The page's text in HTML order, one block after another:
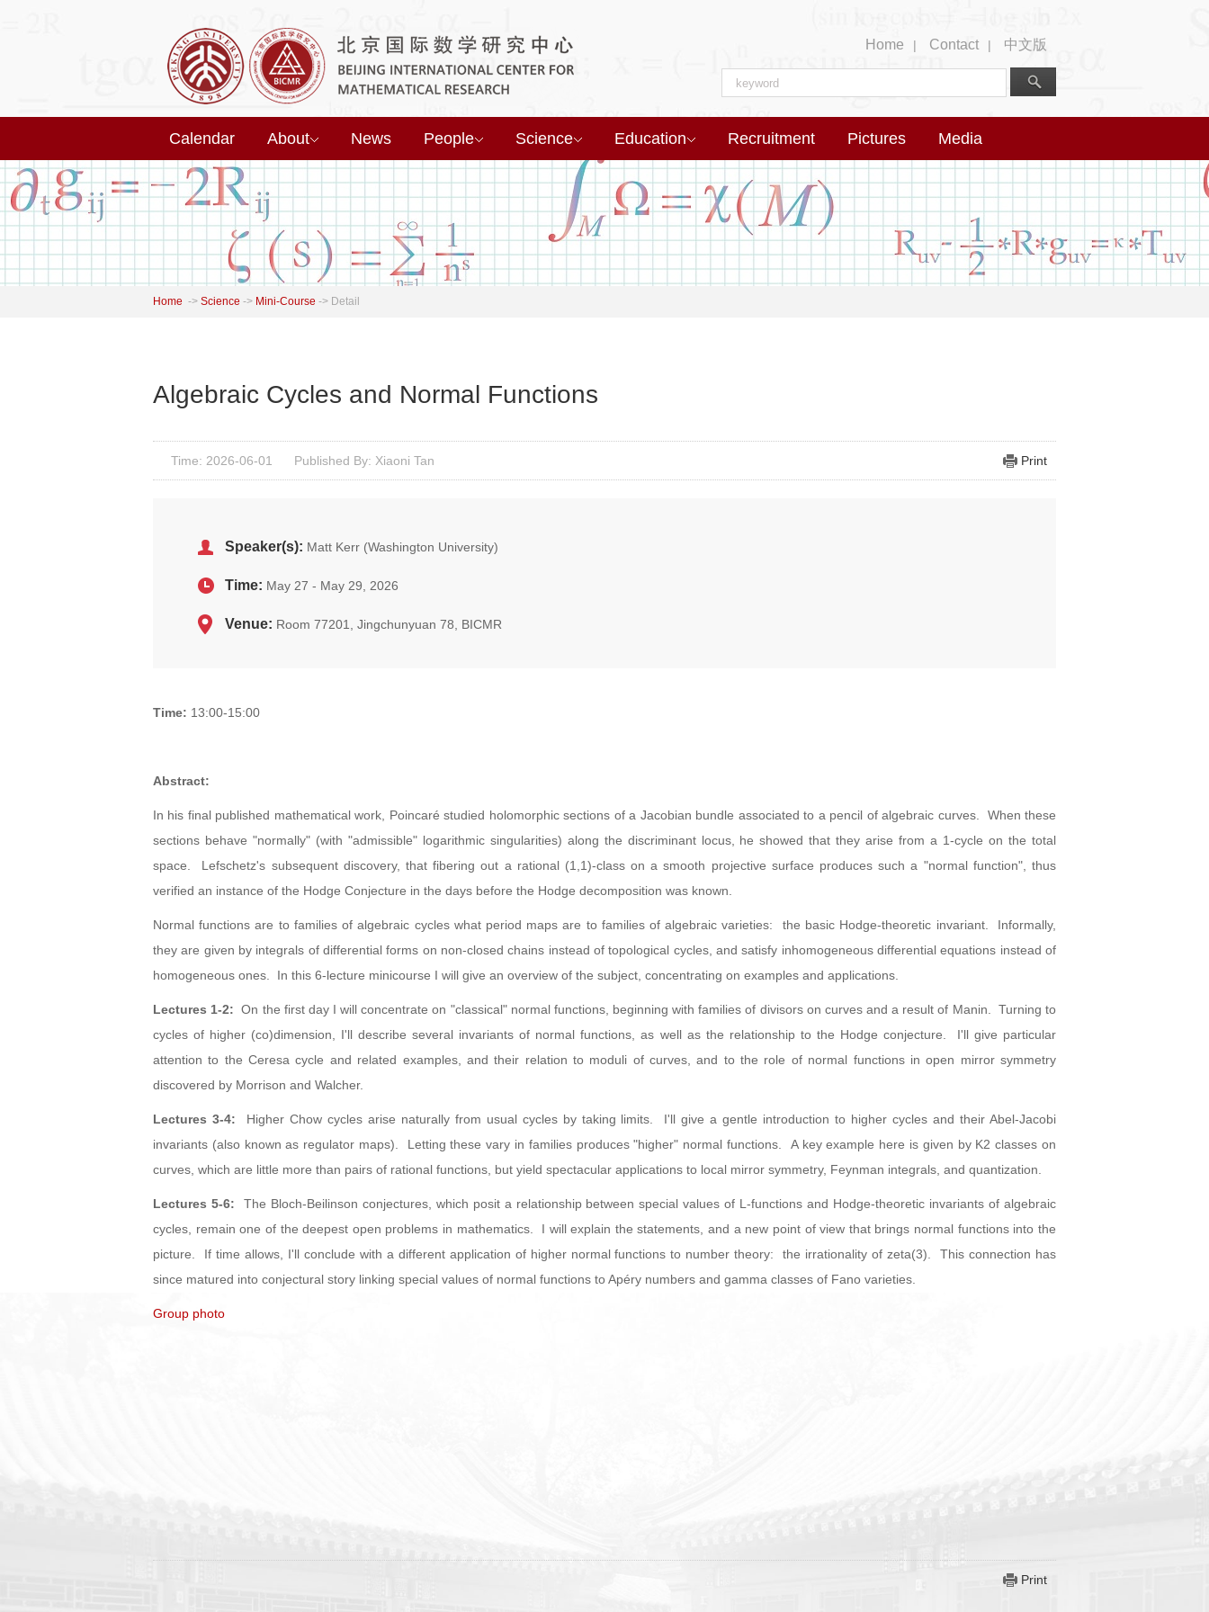
Home | Contact | 中文版
Calendar About News People Science Education Recruitment Pictures Media
Home -> Science -> Mini-Course -> Detail
Algebraic Cycles and Normal Functions
Time: 2026-06-01 Published By: Xiaoni Tan Print
Speaker(s): Matt Kerr (Washington University)
Time: May 27 - May 29, 2026
Venue: Room 77201, Jingchunyuan 78, BICMR
Time: 13:00-15:00
Abstract:
In his final published mathematical work, Poincaré studied holomorphic sections of a Jacobian bundle associated to a pencil of algebraic curves. When these
sections behave "normally" (with "admissible" logarithmic singularities) along the discriminant locus, he showed that they arise from a 1-cycle on the total
space. Lefschetz's subsequent discovery, that fibering out a rational (1,1)-class on a smooth projective surface produces such a "normal function", thus
verified an instance of the Hodge Conjecture in the days before the Hodge decomposition was known.
Normal functions are to families of algebraic cycles what period maps are to families of algebraic varieties: the basic Hodge-theoretic invariant. Informally,
they are given by integrals of differential forms on non-closed chains instead of topological cycles, and satisfy inhomogeneous differential equations instead of
homogeneous ones. In this 6-lecture minicourse I will give an overview of the subject, concentrating on examples and applications.
Lectures 1-2: On the first day I will concentrate on "classical" normal functions, beginning with families of divisors on curves and a result of Manin. Turning to
cycles of higher (co)dimension, I'll describe several invariants of normal functions, as well as the relationship to the Hodge conjecture. I'll give particular
attention to the Ceresa cycle and related examples, and their relation to moduli of curves, and to the role of normal functions in open mirror symmetry
discovered by Morrison and Walcher.
Lectures 3-4: Higher Chow cycles arise naturally from usual cycles by taking limits. I'll give a gentle introduction to higher cycles and their Abel-Jacobi
invariants (also known as regulator maps). Letting these vary in families produces "higher" normal functions. A key example here is given by K2 classes on
curves, which are little more than pairs of rational functions, but yield spectacular applications to local mirror symmetry, Feynman integrals, and quantization.
Lectures 5-6:
The Bloch-Beilinson conjectures, which posit a relationship between special values of L-functions and Hodge-theoretic invariants of algebraic
cycles, remain one of the deepest open problems in mathematics. I will explain the statements, and a new point of view that brings normal functions into the
picture. If time allows, I'll conclude with a different application of higher normal functions to number theory: the irrationality of zeta(3). This connection has
since matured into conjectural story linking special values of normal functions to Apéry numbers and gamma classes of Fano varieties.
Group photo
Print